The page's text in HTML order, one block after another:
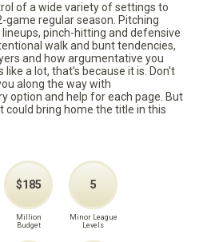
of a wide variety of settings to
game regular season. Pitching
pinch-hitting and defensive
walk and bunt tendencies,
and how argumentative you
a lot, that’s because it is. Don't
along the way with
option and help for each page. But
could bring home the title in this
$185
Million
Budget
5
Minor League
Levels